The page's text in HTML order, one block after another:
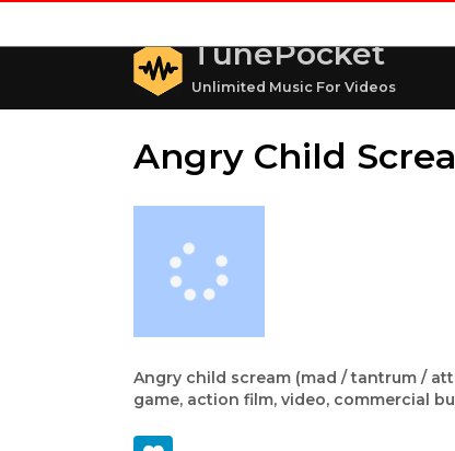
TunePocket
Unlimited Music For Videos
Angry Child
Angry child scream (mad / tantrum /
game, action film, video, commercial